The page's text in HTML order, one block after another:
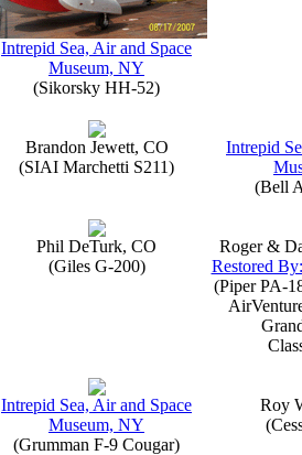
Intrepid Sea, Air and Space
Museum, NY
(Sikorsky HH-52)
Brandon Jewett, CO
(SIAI Marchetti S211)
Intrepid
(Bell
Phil DeTurk, CO
(Giles G-200)
Roger &
Restored
(Piper PA-
Intrepid Sea, Air and Space
Museum, NY
(Grumman F-9 Cougar)
Roy